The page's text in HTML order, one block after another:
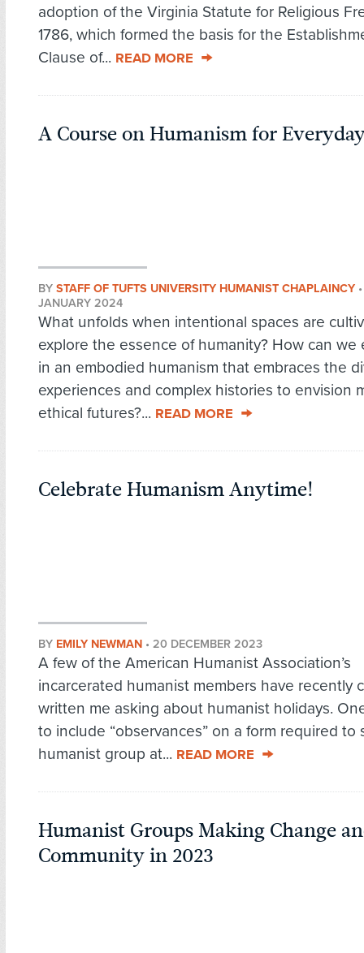
adoption of the Virginia Statute for Religious
1786, which formed the basis for the
Clause of... READ MORE
A Course on Humanism for
BY STAFF OF TUFTS UNIVERSITY HUMANIST CHAPLAINCY
JANUARY 2024
What unfolds when intentional spaces are
explore the essence of humanity? How can we
in an embodied humanism that embraces the
experiences and complex histories to envision
ethical futures?... READ MORE
Celebrate Humanism Anytime!
BY EMILY NEWMAN • 20 DECEMBER 2023
A few of the American Humanist Association’s
incarcerated humanist members have recently
written me asking about humanist holidays.
to include “observances” on a form required to
humanist group at... READ MORE
Humanist Groups Making Change
Community in 2023